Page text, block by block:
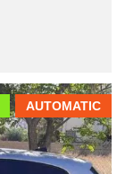
AUTOMATIC